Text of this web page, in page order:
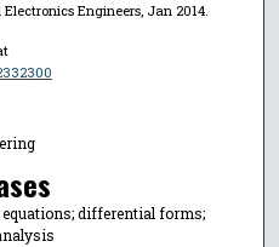
Engineers, Jan 2014.
differential forms;